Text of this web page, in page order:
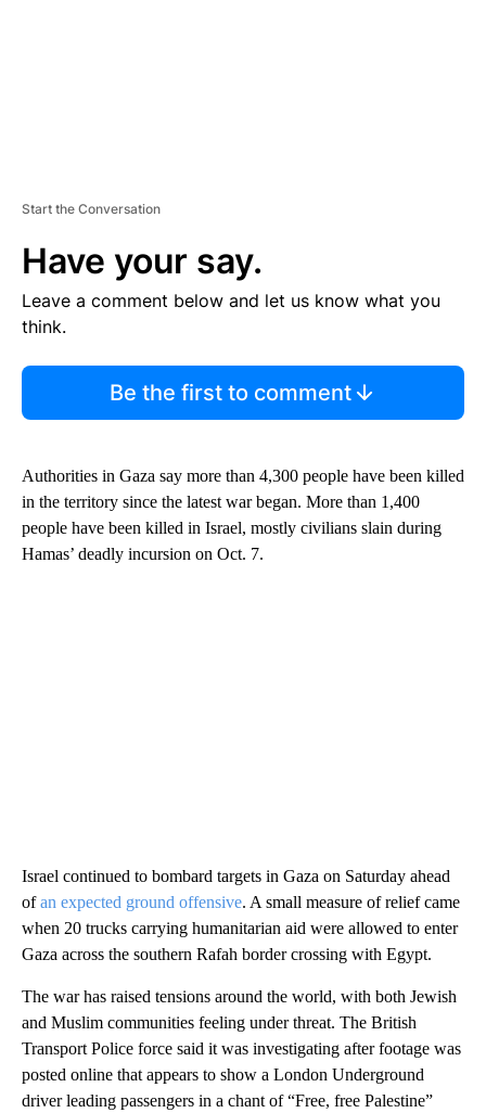
Start the Conversation
Have your say.
Leave a comment below and let us know what you
think.
Be the first to comment
Authorities in Gaza say more than 4,300 people have been killed
in the territory since the latest war began. More than 1,400
people have been killed in Israel, mostly civilians slain during
Hamas’ deadly incursion on Oct. 7.
Israel continued to bombard targets in Gaza on Saturday ahead
ofan expected ground offensive. A small measure of relief came
when 20 trucks carrying humanitarian aid were allowed to enter
Gaza across the southern Rafah border crossing with Egypt.
The war has raised tensions around the world, with both Jewish
and Muslim communities feeling under threat. The British
Transport Police force said it was investigating after footage was
posted online that appears to show a London Underground
driver leading passengers in a chant of “Free, free Palestine”